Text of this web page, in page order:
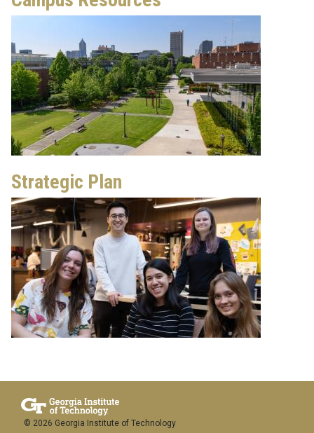
Strategic Plan
© 2026 Georgia Institute of Technology